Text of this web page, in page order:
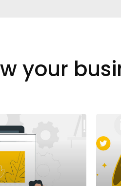
your